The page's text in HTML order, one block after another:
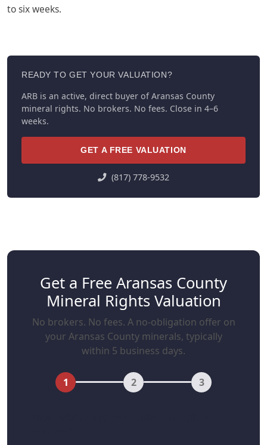
to six weeks.
READY TO GET YOUR VALUATION?
ARB is an active, direct buyer of Aransas County
mineral rights. No brokers. No fees. Close in 4–6
weeks.
GET A FREE VALUATION
(817) 778-9532
Get a Free Aransas County
Mineral Rights Valuation
No brokers. No fees. A no-obligation offer on
your Aransas County minerals, typically
within 5 business days.
1 2 3